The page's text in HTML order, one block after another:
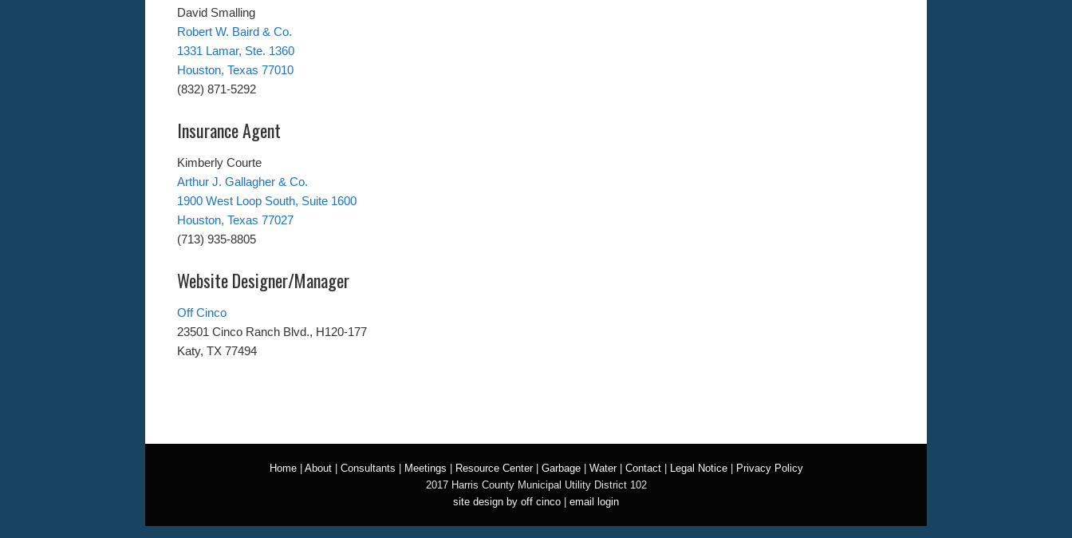
David Smalling
Robert W. Baird & Co.
1331 Lamar, Ste. 1360
Houston, Texas 77010
(832) 871-5292
Insurance Agent
Kimberly Courte
Arthur J. Gallagher & Co.
1900 West Loop South, Suite 1600
Houston, Texas 77027
(713) 935-8805
Website Designer/Manager
Off Cinco
23501 Cinco Ranch Blvd., H120-177
Katy, TX 77494
Home| About| Consultants Meetings Resource Center| Garbage| Water| Contact| Legal Notice|
Privacy Policy
2017 Harris County Municipal Utility District 102
site design by off cinco
email login